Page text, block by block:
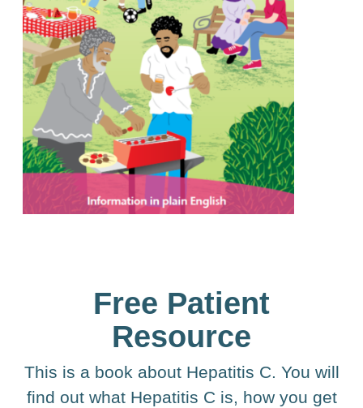
Free Patient
Resource
This is a book about Hepatitis C. You will
find out what Hepatitis C is, how you get